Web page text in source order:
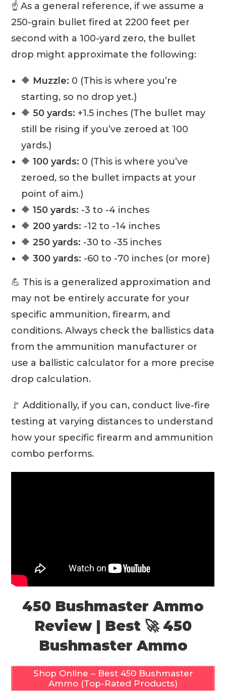
☝️ As a general reference, if we assume a
250-grain bullet fired at 2200 feet per
second with a 100-yard zero, the bullet
drop might approximate the following:
🔶 Muzzle: 0 (This is where you’re
starting, so no drop yet.)
🔶50 yards: +1.5 inches (The bullet may
still be rising if you’ve zeroed at 100
yards.)
🔶100 yards: 0 (This is where you’ve
zeroed, so the bullet impacts at your
point of aim.)
🔶150 yards: -3 to -4 inches
🔶 200 yards: -12 to -14 inches
🔶 250 yards: -30 to -35 inches
🔶300 yards: -60 to -70 inches (or more)
💪 This is a generalized approximation and
may not be entirely accurate for your
specific ammunition, firearm, and
conditions. Always check the ballistics data
from the ammunition manufacturer or
use a ballistic calculator for a more precise
drop calculation.
🚩 Additionally, if you can, conduct live-fire
testing at varying distances to understand
how your specific firearm and ammunition
combo performs.
450 Bushmaster Ammo
Review | Best 🚀 450
Bushmaster Ammo
Shop Online – Best 450 Bushmaster
Ammo (Top-Rated Products)